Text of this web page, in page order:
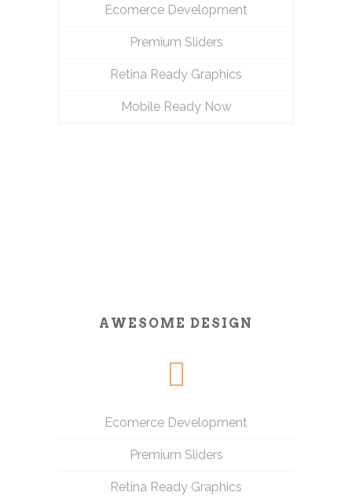
Ecomerce Development
Premium Sliders
Retina Ready Graphics
Mobile Ready Now
AWESOME DESIGN
Ecomerce Development
Premium Sliders
Retina Ready Graphics